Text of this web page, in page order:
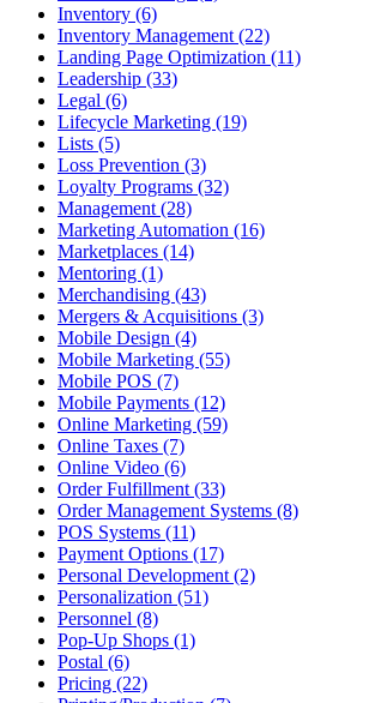
Inventory (6)
Inventory Management (22)
Landing Page Optimization (11)
Leadership (33)
Legal (6)
Lifecycle Marketing (19)
Lists (5)
Loss Prevention (3)
Loyalty Programs (32)
Management (28)
Marketing Automation (16)
Marketplaces (14)
Mentoring (1)
Merchandising (43)
Mergers & Acquisitions (3)
Mobile Design (4)
Mobile Marketing (55)
Mobile POS (7)
Mobile Payments (12)
Online Marketing (59)
Online Taxes (7)
Online Video (6)
Order Fulfillment (33)
Order Management Systems (8)
POS Systems (11)
Payment Options (17)
Personal Development (2)
Personalization (51)
Personnel (8)
Pop-Up Shops (1)
Postal (6)
Pricing (22)